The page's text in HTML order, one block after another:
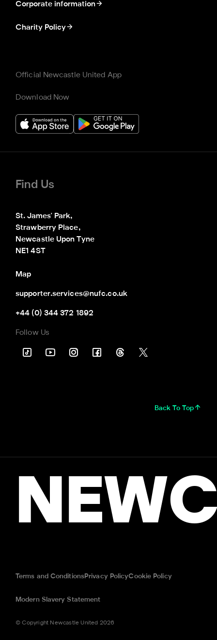
Corporate information
Charity Policy
Official Newcastle United App
Download Now
Find Us
St. James' Park,
Strawberry Place,
Newcastle Upon Tyne
NE1 4ST
Map
supporter.services@nufc.co.uk
+44 (0) 344 372 1892
Follow Us
Back To Top
Terms and ConditionsPrivacy PolicyCookie Policy
Modern Slavery Statement
© Copyright Newcastle United 2026